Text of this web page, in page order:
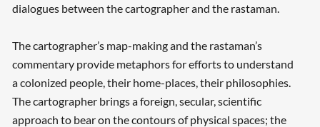
dialogues between the cartographer and the rastaman.
The cartographer’s map-making and the rastaman’s
commentary provide metaphors for efforts to understand
a colonized people, their home-places, their philosophies.
The cartographer brings a foreign, secular, scientific
approach to bear on the contours of physical spaces; the